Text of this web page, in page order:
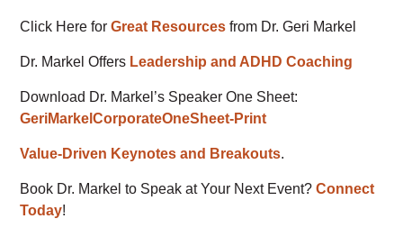
Click Here forGreat Resources from Dr. Geri Markel
Dr. Markel Offers Leadership and ADHD Coaching
Download Dr. Markel’s Speaker One Sheet:
GeriMarkelCorporateOneSheet-Print
Value-Driven Keynotes and Breakouts.
Book Dr. Markel to Speak at Your Next Event?Connect
Today!